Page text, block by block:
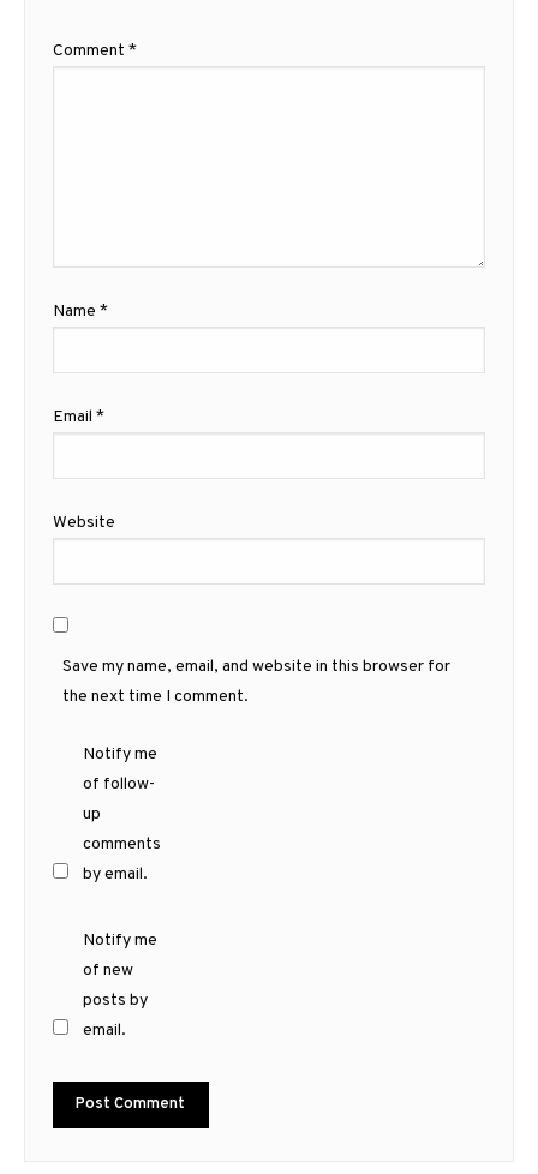
Comment *
Name *
Email *
Website
Save my name, email, and website in this browser for
the next time I comment.
Notify me
of follow-
up
comments
by email.
Notify me
of new
posts by
email.